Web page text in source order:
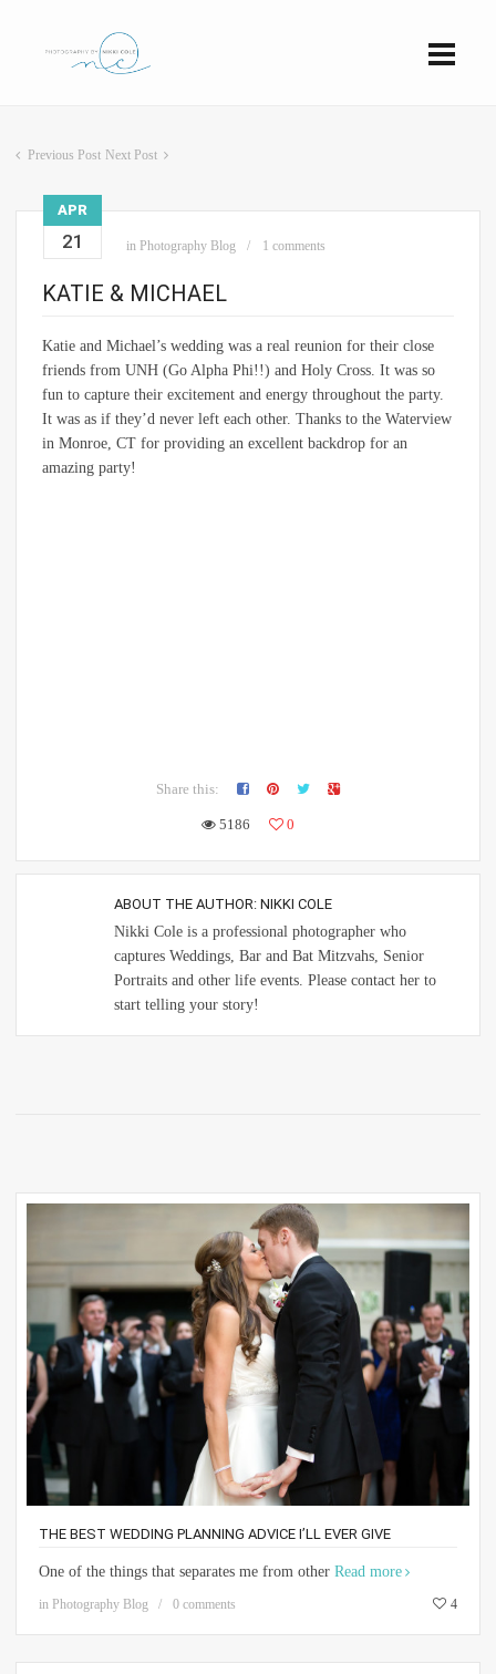
Previous Post Next Post
APR
21 in Photography Blog 1 comments
KATIE & MICHAEL
Katie and Michael’s wedding was a real reunion for their close
friends from UNH (Go Alpha Phi!!) and Holy Cross. It was so
fun to capture their excitement and energy throughout the party.
It was as if they’d never left each other. Thanks to the Waterview
in Monroe, CT for providing an excellent backdrop for an
amazing party!
Share this:
5186 0
ABOUT THE AUTHOR: NIKKI COLE
Nikki Cole is a professional photographer who
captures Weddings, Bar and Bat Mitzvahs, Senior
Portraits and other life events. Please contact her to
start telling your story!
THE BEST WEDDING PLANNING ADVICE I’LL EVER GIVE
One of the things that separates me from other Read more
in Photography Blog 0 comments 4